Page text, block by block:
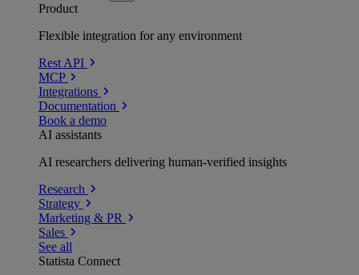
Product
Flexible integration for any environment
Rest API
MCP
Integrations
Documentation
Book a demo
AI assistants
AI researchers delivering human-verified insights
Research
Strategy
Marketing & PR
Sales
See all
Statista Connect